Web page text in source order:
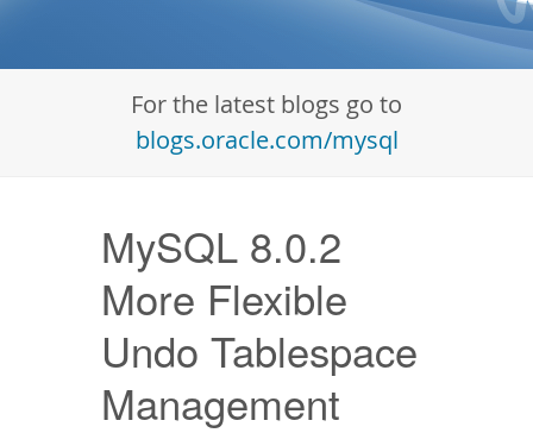
Community
Documentation
For the latest blogs go to
blogs.oracle.com/mysql
MySQL 8.0.2
More Flexible
Undo Tablespace
Management